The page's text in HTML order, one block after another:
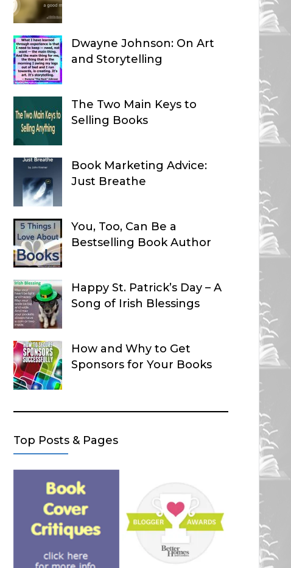
Dwayne Johnson: On Art
and Storytelling
The Two Main Keys to
Selling Books
Book Marketing Advice:
Just Breathe
You, Too, Can Be a
Bestselling Book Author
Happy St. Patrick’s Day – A
Song of Irish Blessings
How and Why to Get
Sponsors for Your Books
Top Posts & Pages